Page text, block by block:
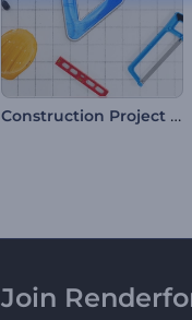
Construction Project Intro
Join